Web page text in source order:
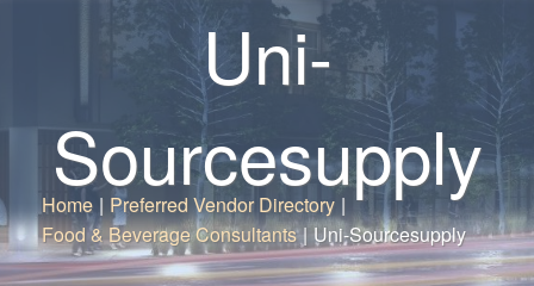
Uni-
Sourcesupply
Home | Preferred Vendor Directory |
Food & Beverage Consultants | Uni-Sourcesupply